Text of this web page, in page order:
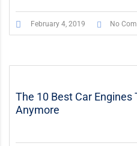
February 4, 2019 No
The 10 Best Car Engines
Anymore